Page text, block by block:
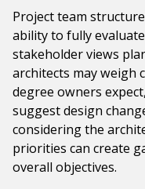
Project team
ability to fully
stakeholder views
architects may weigh
degree owners
suggest design
considering the
priorities can create
overall objectives.